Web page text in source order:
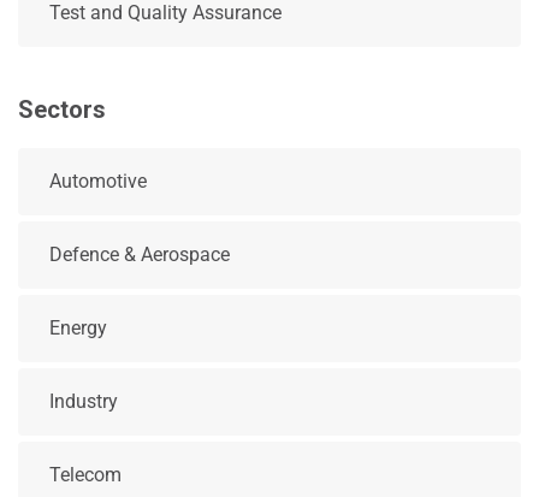
Test and Quality Assurance
Sectors
Automotive
Defence & Aerospace
Energy
Industry
Telecom